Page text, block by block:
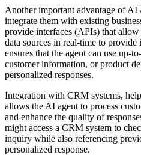
Another important advantage of
integrate them with existing
provide interfaces (APIs) that
data sources in real-time to
ensures that the agent can use up-
customer information, or product
personalized responses.
Integration with CRM systems,
allows the AI agent to process
and enhance the quality of
might access a CRM system to
inquiry while also referencing
personalized response.